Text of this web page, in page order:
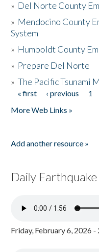
» Del Norte County
» Mendocino County
System
» Humboldt County
» Prepare Del Norte
»The Pacific Tsunami
Pages
« first ‹ previous 1
More Web Links »
Add another resource »
Daily
Friday, February 6, 2026 -